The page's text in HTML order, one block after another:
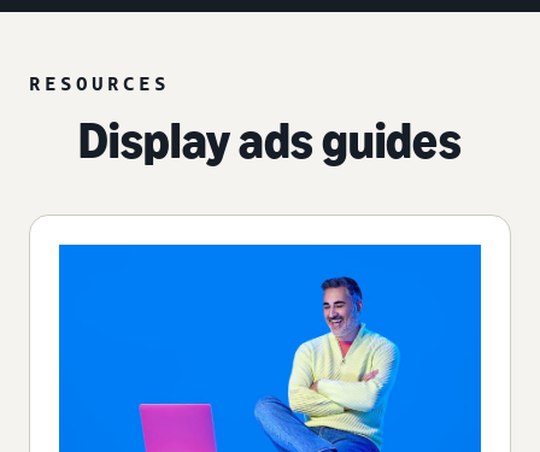
RESOURCES
Display ads guides